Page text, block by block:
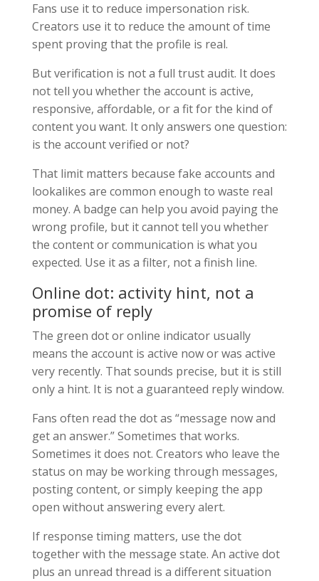
Fans use it to reduce impersonation risk.
Creators use it to reduce the amount of time
spent proving that the profile is real.
But verification is not a full trust audit. It does
not tell you whether the account is active,
responsive, affordable, or a fit for the kind of
content you want. It only answers one question:
is the account verified or not?
That limit matters because fake accounts and
lookalikes are common enough to waste real
money. A badge can help you avoid paying the
wrong profile, but it cannot tell you whether
the content or communication is what you
expected. Use it as a filter, not a finish line.
Online dot: activity hint, not a
promise of reply
The green dot or online indicator usually
means the account is active now or was active
very recently. That sounds precise, but it is still
only a hint. It is not a guaranteed reply window.
Fans often read the dot as “message now and
get an answer.” Sometimes that works.
Sometimes it does not. Creators who leave the
status on may be working through messages,
posting content, or simply keeping the app
open without answering every alert.
If response timing matters, use the dot
together with the message state. An active dot
plus an unread thread is a different situation